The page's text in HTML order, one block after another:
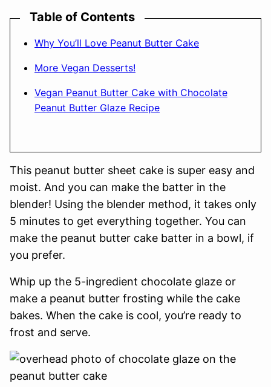
Table of Contents
Why You’ll Love Peanut Butter Cake
More Vegan Desserts!
Vegan Peanut Butter Cake with Chocolate
Peanut Butter Glaze Recipe
This peanut butter sheet cake is super easy and
moist. And you can make the batter in the
blender! Using the blender method, it takes only
5 minutes to get everything together. You can
make the peanut butter cake batter in a bowl, if
you prefer.
Whip up the 5-ingredient chocolate glaze or
make a peanut butter frosting while the cake
bakes. When the cake is cool, you’re ready to
frost and serve.